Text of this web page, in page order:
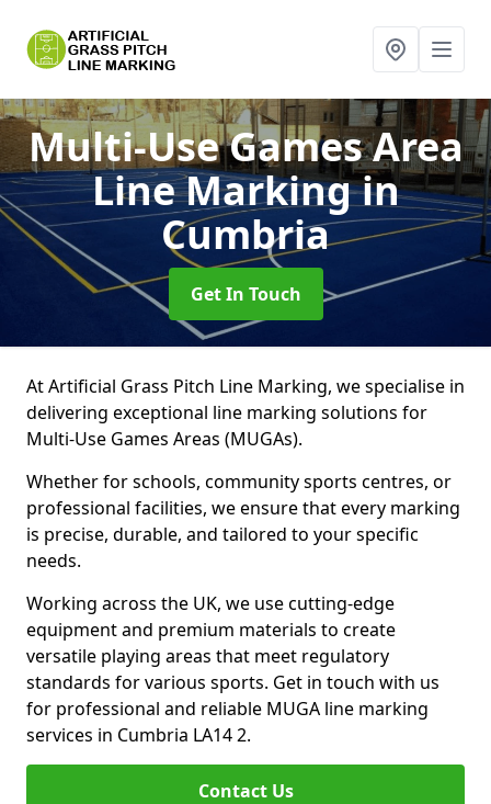
Multi-Use Games Area
Line Markingin
Cumbria
Get In Touch
At Artificial Grass Pitch Line Marking, we specialise in
delivering exceptional line marking solutions for
Multi-Use Games Areas (MUGAs).
Whether for schools, community sports centres, or
professional facilities, we ensure that every marking
is precise, durable, and tailored to your specific
needs.
Working across the UK, we use cutting-edge
equipment and premium materials to create
versatile playing areas that meet regulatory
standards for various sports. Get in touch with us
for professional and reliable MUGA line marking
services in Cumbria LA14 2.
Contact Us